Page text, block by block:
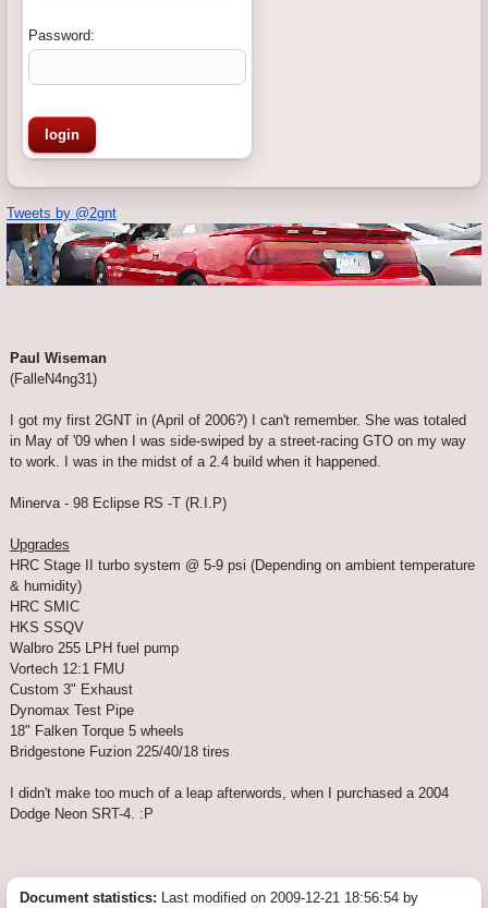
Password:
Tweets by @2gnt
Paul Wiseman
(FalleN4ng31)
I got my first 2GNT in (April of 2006?) I can't remember. She was totaled
in May of '09 when I was side-swiped by a street-racing GTO on my way
to work. I was in the midst of a 2.4 build when it happened.
Minerva - 98 Eclipse RS -T (R.I.P)
Upgrades
HRC Stage II turbo system @ 5-9 psi (Depending on ambient temperature
& humidity)
HRC SMIC
HKS SSQV
Walbro 255 LPH fuel pump
Vortech 12:1 FMU
Custom 3" Exhaust
Dynomax Test Pipe
18" Falken Torque 5 wheels
Bridgestone Fuzion 225/40/18 tires
I didn't make too much of a leap afterwords, when I purchased a 2004
Dodge Neon SRT-4. :P
Document statistics: Last modified on 2009-12-21 18:56:54 by